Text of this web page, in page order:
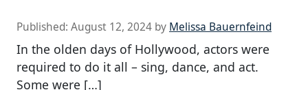
Published: August 12, 2024 by Melissa Bauernfeind
In the olden days of Hollywood, actors were
required to do it all – sing, dance, and act.
Some were […]